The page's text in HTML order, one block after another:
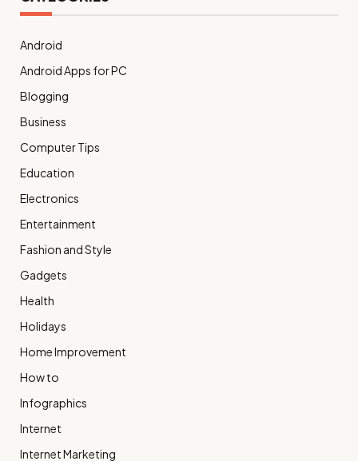
Android
Android Apps for PC
Blogging
Business
Computer Tips
Education
Electronics
Entertainment
Fashion and Style
Gadgets
Health
Holidays
Home Improvement
How to
Infographics
Internet
Internet Marketing